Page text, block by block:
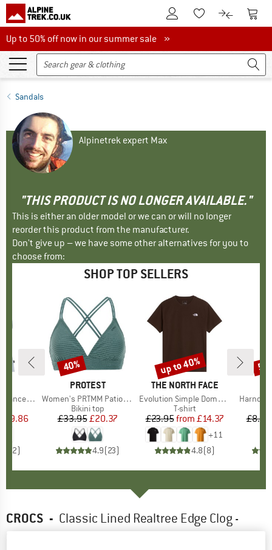
To Customer Account
To Wishlist.To product
To
Up to 50% off now in our summer sale
Up to 50% off now in our summer sale »
Sandals
Alpinetrek expert Max
"THIS PRODUCT IS NO LONGER AVAILABLE."
This is either an older model or we can or will no longer
reorder this product from the manufacturer.
Don't give up – we have some other alternatives for you to
choose from:
SHOP TOP SELLERS
Tank
Price
£9.86
2)
BRAND
PROTEST
Item(s)
Women's PRTMM Patio Triangle
Product group
Bikini top
Price
£33.95Reduced Price
£20.37
4.9(23)
Discount
40%
BRAND
THE NORTH FACE
Item(s)
Evolution Simple Dome Short Sleeve
Product group
T-shirt
Price
£23.95 Reduced Price
from £14.37
+11
4.8(8)
Discount
up to 40%
Item(s)
£8.55
CROCS - Classic Lined Realtree Edge Clog -